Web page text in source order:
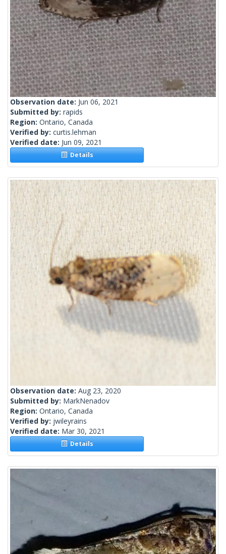
Observation date: Jun 06, 2021
Submitted by: rapids
Region: Ontario, Canada
Verified by: curtis.lehman
Verified date: Jun 09, 2021
Details
Observation date: Aug 23, 2020
Submitted by: MarkNenadov
Region: Ontario, Canada
Verified by: jwileyrains
Verified date: Mar 30, 2021
Details